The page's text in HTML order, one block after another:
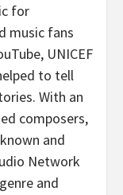
for
music fans
UNICEF
to tell
With an
composers,
and
Network
and